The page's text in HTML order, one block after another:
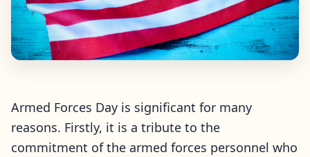
Armed Forces Day is significant for many
reasons. Firstly, it is a tribute to the
commitment of the armed forces personnel who